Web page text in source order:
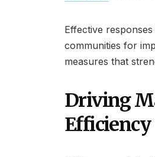
Effective
communities for
measures that
Driving
Efficiency